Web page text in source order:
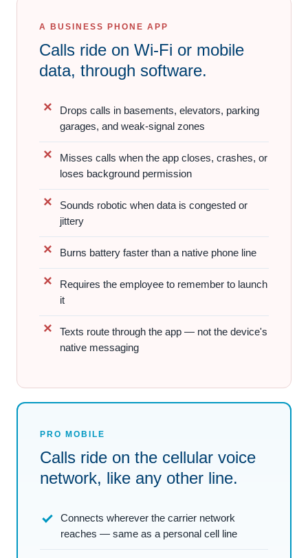
A BUSINESS PHONE APP
Calls ride on Wi-Fi or mobile
data, through software.
Drops calls in basements, elevators, parking
garages, and weak-signal zones
Misses calls when the app closes, crashes, or
loses background permission
Sounds robotic when data is congested or
jittery
Burns battery faster than a native phone line
Requires the employee to remember to launch
it
Texts route through the app — not the device's
native messaging
PRO MOBILE
Calls ride on the cellular voice
network, like any other line.
Connects wherever the carrier network
reaches — same as a personal cell line